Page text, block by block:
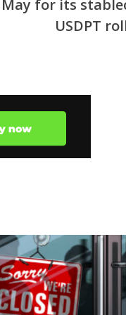
for its
USDPT